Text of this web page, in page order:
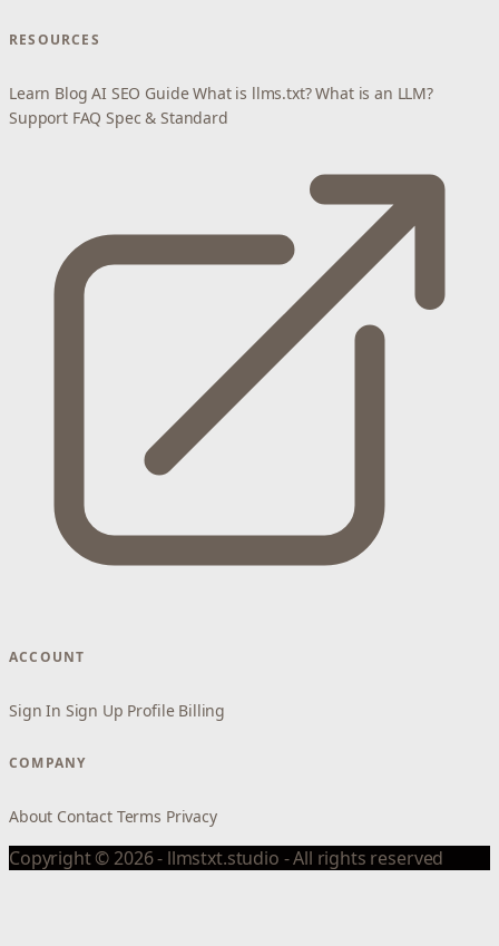
RESOURCES
Learn Blog AI SEO Guide What is llms.txt? What is an LLM?
Support FAQ Spec & Standard
ACCOUNT
Sign In Sign Up Profile Billing
COMPANY
About Contact Terms Privacy
Copyright © 2026 - llmstxt.studio - All rights reserved